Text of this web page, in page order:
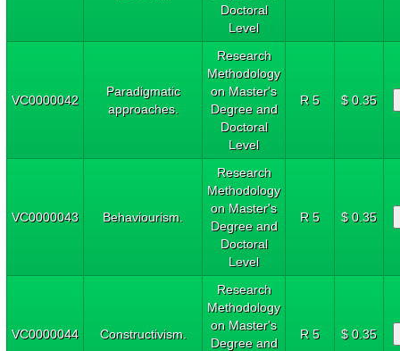
Doctoral
Level
VC0000042
Paradigmatic
approaches.
Research
Methodology
on Master's
Degree and
Doctoral
Level
R 5 $ 0.35
VC0000043 Behaviourism.
Research
Methodology
on Master's
Degree and
Doctoral
Level
R 5 $ 0.35
VC0000044 Constructivism.
Research
Methodology
on Master's
Degree and
R 5 $ 0.35